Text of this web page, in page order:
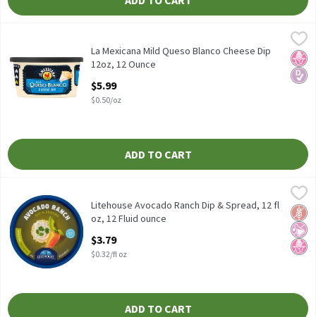
$5.99
La Mexicana Mild Queso Blanco Cheese Dip 12oz
No
La Mexicana Mild Queso Blanco Cheese Dip
12oz, 12 Ounce
$5.99
$0.50/oz
ADD TO CART
Litehouse Avocado Ranch Dip & Spread, 12 fl oz, 12 Fluid ounce,
Litehouse Avocado Ranch Dip & Spread, 12 fl oz
Litehouse
No
No
Litehouse Avocado Ranch Dip & Spread, 12 fl
oz, 12 Fluid ounce
$3.79
$0.32/fl oz
ADD TO CART